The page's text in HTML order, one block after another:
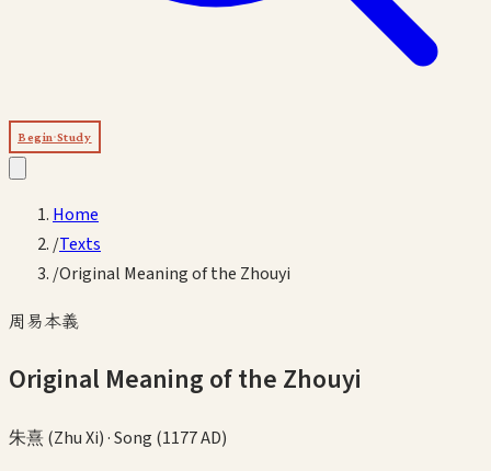
Begin Study
Home
/Texts
/Original Meaning of the Zhouyi
周易本義
Original Meaning of the Zhouyi
朱熹 (Zhu Xi)·Song (1177 AD)